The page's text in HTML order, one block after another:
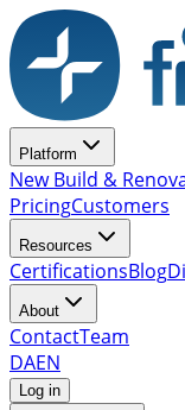
Platform
New Build &
PricingCustomers
Resources
CertificationsBlog
About
ContactTeam
DAEN
Log in